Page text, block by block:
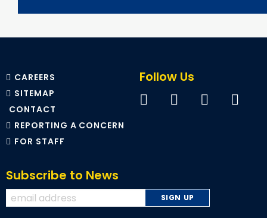
CAREERS
SITEMAP
CONTACT
REPORTING A CONCERN
FOR STAFF
Follow Us
Subscribe to News